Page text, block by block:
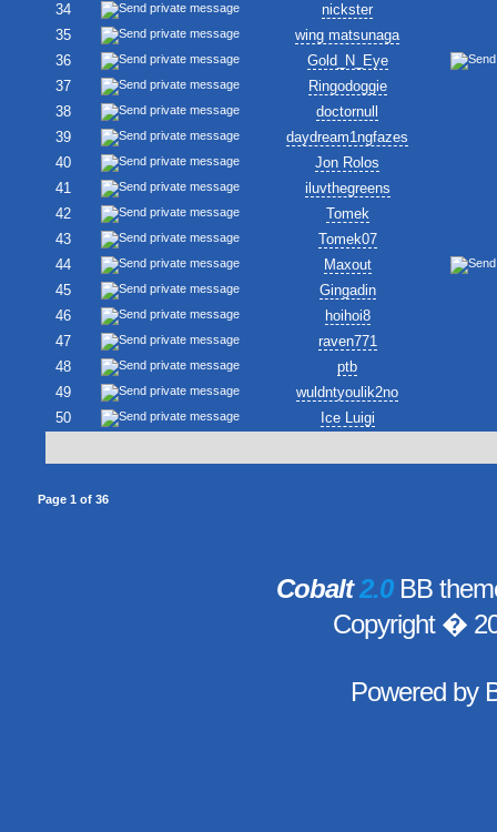
34
nickster
35
wing matsunaga
36
Gold_N_Eye
37
Ringodoggie
38
doctornull
39
daydream1ngfazes
40
Jon Rolos
41
iluvthegreens
42
Tomek
43
Tomek07
44
Maxout
45
Gingadin
46
hoihoi8
47
raven771
48
ptb
49
wuldntyoulik2no
50
Ice Luigi
Page 1 of 36
Cobalt2.0BB
Copyright �
Powered by